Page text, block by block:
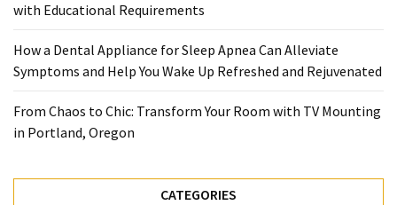
Food
Lifestyle
(50)
Health
with Educational Requirements
How a Dental Appliance for Sleep Apnea Can Alleviate
Symptoms and Help You Wake Up Refreshed and Rejuvenated
From Chaos to Chic: Transform Your Room with TV Mounting
in Portland, Oregon
CATEGORIES